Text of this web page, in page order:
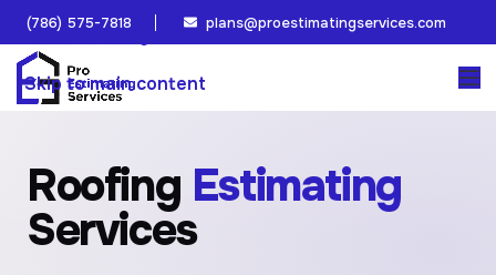
Skip to navigation
Skip to main content
(786) 575-7818 plans@proestimatingservices.com
Roofing Estimating
Services